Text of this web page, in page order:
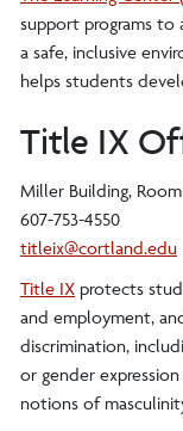
support programs to
a safe, inclusive
helps students
Title IX
Miller Building,
607-753-4550
titleix@cortland.edu
Title IX protects
and employment,
discrimination,
or gender
notions of